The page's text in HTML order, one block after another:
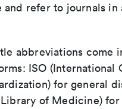
and refer to journals in
abbreviations come
ISO (International
for general
of Medicine)